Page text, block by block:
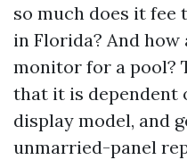
so much does it fee
in Florida? And how
monitor for a pool?
that it is dependent
display model, and
unmarried-panel